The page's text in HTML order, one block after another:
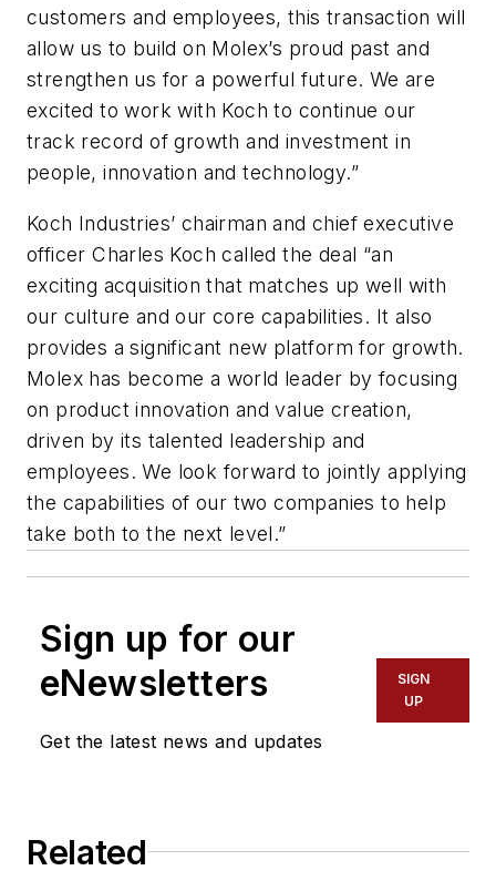
customers and employees, this transaction will
allow us to build on Molex’s proud past and
strengthen us for a powerful future. We are
excited to work with Koch to continue our
track record of growth and investment in
people, innovation and technology.”
Koch Industries’ chairman and chief executive
officer Charles Koch called the deal “an
exciting acquisition that matches up well with
our culture and our core capabilities. It also
provides a significant new platform for growth.
Molex has become a world leader by focusing
on product innovation and value creation,
driven by its talented leadership and
employees. We look forward to jointly applying
the capabilities of our two companies to help
take both to the next level.”
Sign up for our
eNewsletters
Get the latest news and updates
SIGN
UP
Related